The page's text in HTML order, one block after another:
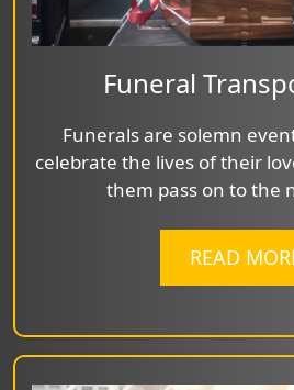
Funeral
Funerals are solemn
celebrate the lives of their
them pass on to the
READ